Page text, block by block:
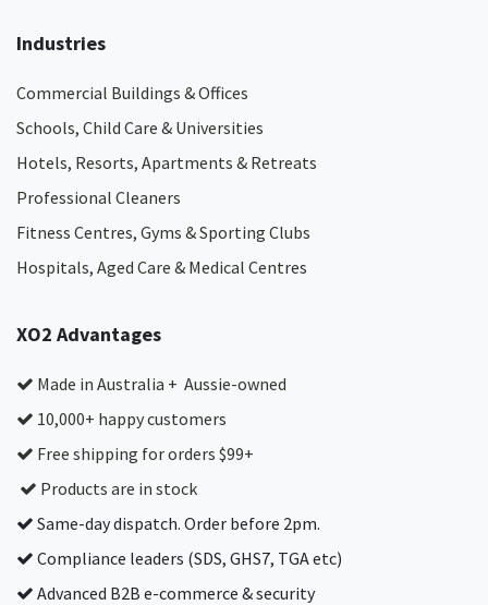
Industries
Commercial Buildings & Offices
Schools, Child Care & Universities
Hotels, Resorts, Apartments & Retreats
Professional Cleaners
Fitness Centres, Gyms & Sporting Clubs
Hospitals, Aged Care & Medical Centres​
XO2 Advantages
Made in Australia + Aussie-owned
10,000+ happy customers
Free shipping for orders $99+
Products are in stock
Same-day dispatch. Order before 2pm.
Compliance leaders (SDS, GHS7, TGA etc)
Advanced B2B e-commerce & security